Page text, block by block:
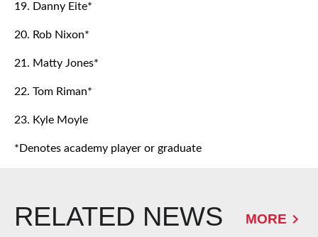
19. Danny Eite*
20. Rob Nixon*
21. Matty Jones*
22. Tom Riman*
23. Kyle Moyle
*Denotes academy player or graduate
RELATED NEWS MORE